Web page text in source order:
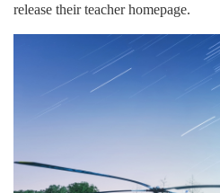
release their teacher homepage.